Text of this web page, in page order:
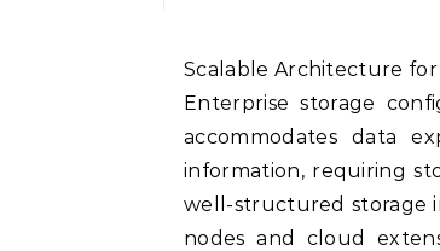
Scalable Architecture
Enterprise storage
accommodates data
information, requiring
well-structured storage
nodes and cloud